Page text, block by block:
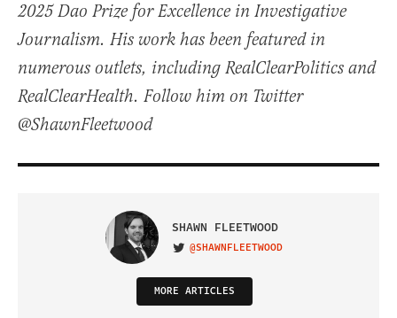
2025 Dao Prize for Excellence in Investigative
Journalism. His work has been featured in
numerous outlets, including RealClearPolitics and
RealClearHealth. Follow him on Twitter
@ShawnFleetwood
SHAWN FLEETWOOD
VISIT ON TWITTER
@SHAWNFLEETWOOD
MORE ARTICLES